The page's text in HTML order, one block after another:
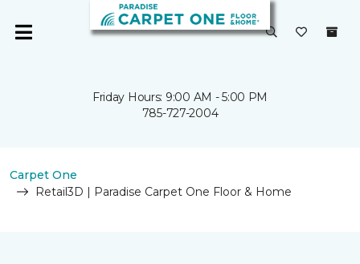
Friday Hours: 9:00 AM - 5:00 PM
785-727-2004
Carpet One
Retail3D | Paradise Carpet One Floor & Home